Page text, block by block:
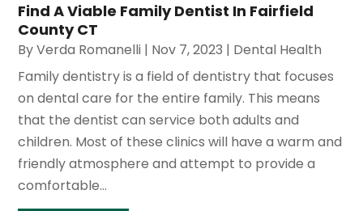
Find A Viable Family Dentist In Fairfield
County CT
ByVerda Romanelli | Nov 7, 2023 | Dental Health
Family dentistry is a field of dentistry that focuses
on dental care for the entire family. This means
that the dentist can service both adults and
children. Most of these clinics will have a warm and
friendly atmosphere and attempt to provide a
comfortable...